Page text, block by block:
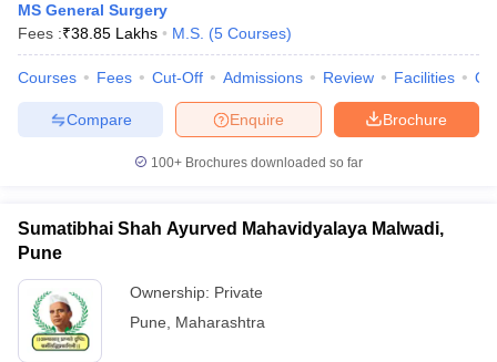
MS General Surgery
Fees :₹38.85 Lakhs M.S. (5 Courses)
Courses Fees Cut-Off Admissions Review Facilities
Brochure
Enquire
Compare
100+ Brochures downloaded so far
Sumatibhai Shah Ayurved Mahavidyalaya Malwadi,
Pune
Ownership: Private
Pune
Maharashtra